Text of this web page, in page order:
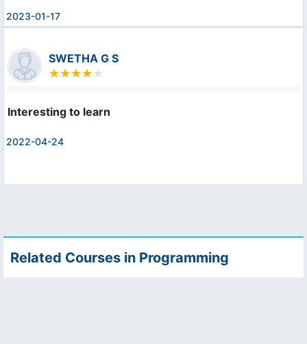
2023-01-17
SWETHA G S
Interesting to learn
2022-04-24
Related Courses in Programming